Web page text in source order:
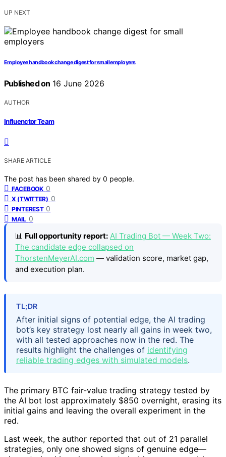
UP NEXT
Employee handbook change digest for small employers
Published on 16 June 2026
AUTHOR
Influenctor Team
SHARE ARTICLE
The post has been shared by 0 people.
FACEBOOK 0
X (TWITTER) 0
PINTEREST 0
MAIL 0
📊 Full opportunity report: AI Trading Bot — Week Two:
The candidate edge collapsed on
ThorstenMeyerAI.com — validation score, market gap,
and execution plan.
TL;DR
After initial signs of potential edge, the AI trading
bot’s key strategy lost nearly all gains in week two,
with all tested approaches now in the red. The
results highlight the challenges of identifying
reliable trading edges with simulated models.
The primary BTC fair-value trading strategy tested by
the AI bot lost approximately $850 overnight, erasing its
initial gains and leaving the overall experiment in the
red.
Last week, the author reported that out of 21 parallel
strategies, only one showed signs of genuine edge—